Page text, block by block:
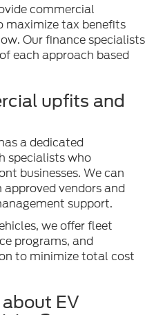
commercial
maximize tax benefits
Our finance specialists
each approach based
upfits and
a dedicated
specialists who
businesses. We can
vendors and
support.
we offer fleet
programs, and
to minimize total cost
EV